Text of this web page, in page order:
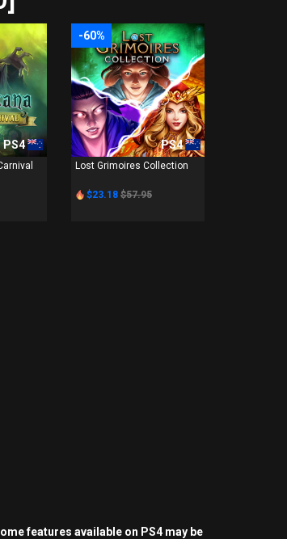
PS4
-60%
PS4
Lost Grimoires Collection
$23.18 $57.95
features available on PS4 may be